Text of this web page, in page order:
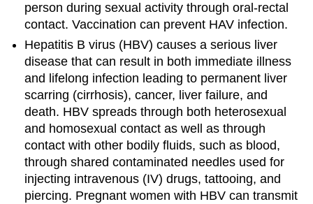
person during sexual activity through oral-rectal
contact. Vaccination can prevent HAV infection.
Hepatitis B virus (HBV) causes a serious liver
disease that can result in both immediate illness
and lifelong infection leading to permanent liver
scarring (cirrhosis), cancer, liver failure, and
death. HBV spreads through both heterosexual
and homosexual contact as well as through
contact with other bodily fluids, such as blood,
through shared contaminated needles used for
injecting intravenous (IV) drugs, tattooing, and
piercing. Pregnant women with HBV can transmit